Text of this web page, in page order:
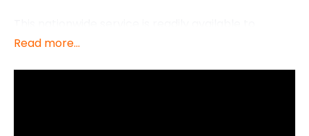
residents of Essex.
Essex is located in the eastern part of England, just
Read more...